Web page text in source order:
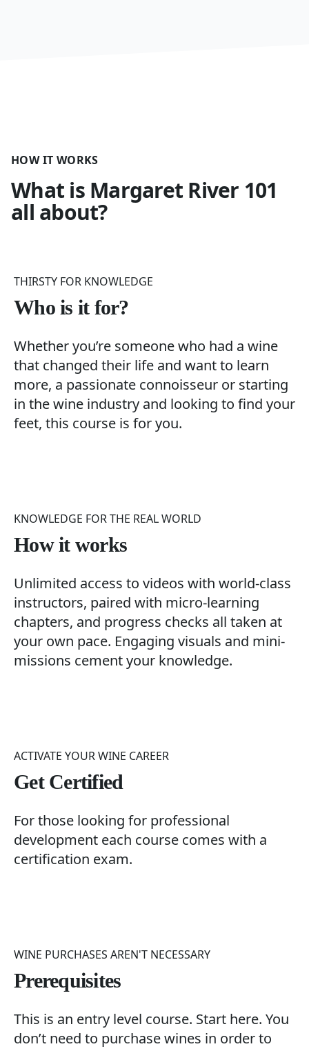
HOW IT WORKS
What is Margaret River 101
all about?
THIRSTY FOR KNOWLEDGE
Who is it for?
Whether you’re someone who had a wine
that changed their life and want to learn
more, a passionate connoisseur or starting
in the wine industry and looking to find your
feet, this course is for you.
KNOWLEDGE FOR THE REAL WORLD
How it works
Unlimited access to videos with world-class
instructors, paired with micro-learning
chapters, and progress checks all taken at
your own pace. Engaging visuals and mini-
missions cement your knowledge.
ACTIVATE YOUR WINE CAREER
Get Certified
For those looking for professional
development each course comes with a
certification exam.
WINE PURCHASES AREN'T NECESSARY
Prerequisites
This is an entry level course. Start here. You
don’t need to purchase wines in order to